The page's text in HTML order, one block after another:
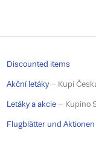
Discounted items
Akční letáky– Kupi
Letáky a akcie – Kupino
Flugblätter und Aktionen